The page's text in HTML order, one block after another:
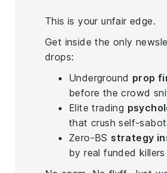
This is your unfair edge.
Get inside the only
drops:
Underground prop
before the crowd
Elite trading
that crush self-
Zero-BS strategy
by real funded killers